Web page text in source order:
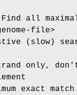
Find all
file>
(slow)
only,
exact